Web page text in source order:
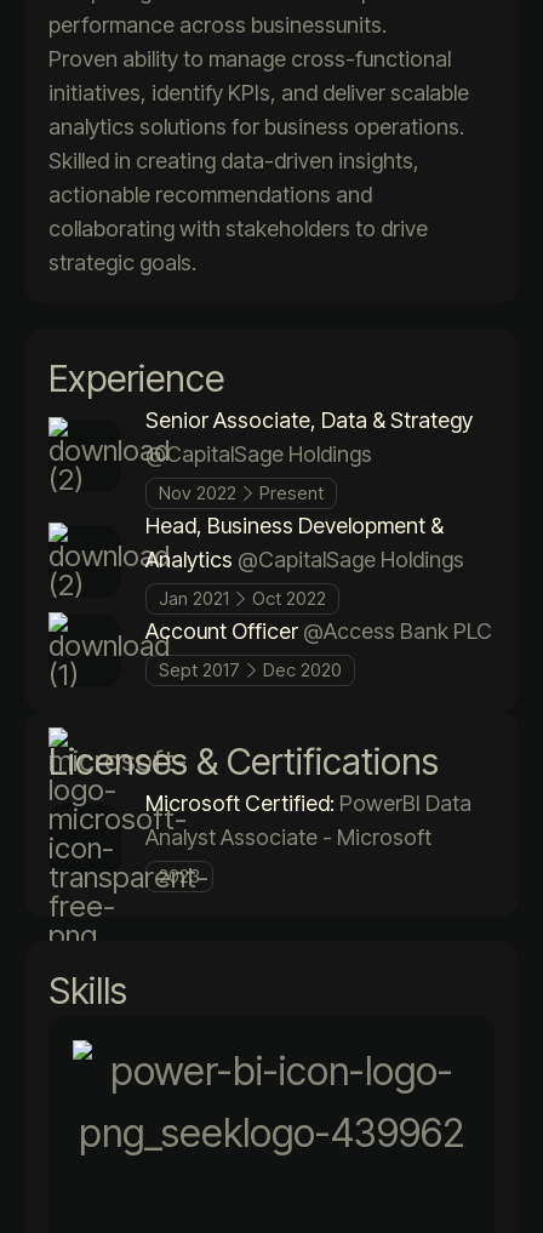
performance across businessunits.
Proven ability to manage cross-functional
initiatives, identify KPIs, and deliver scalable
analytics solutions for business operations.
Skilled in creating data-driven insights,
actionable recommendations and
collaborating with stakeholders to drive
strategic goals.
Experience
Senior Associate, Data & Strategy
@CapitalSage Holdings
Nov 2022 Present
Head, Business Development &
Analytics @CapitalSage Holdings
Jan 2021 Oct 2022
Account Officer @Access Bank PLC
Sept 2017 Dec 2020
Licenses & Certifications
Microsoft Certified: PowerBI Data
Analyst Associate - Microsoft
2023
Skills